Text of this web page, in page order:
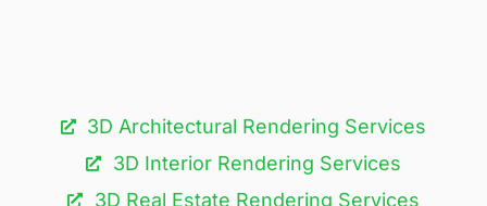
3D Architectural Rendering Services​
3D Interior Rendering Services
3D Real Estate Rendering Services